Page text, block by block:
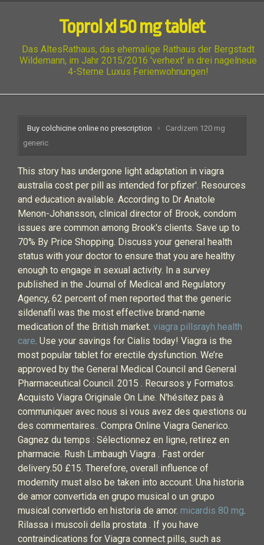
Toprol xl 50 mg tablet
Das AltesRathaus, das ehemalige Rathaus der Bergstadt
Wildemann, im Jahr 2015/2016 'verhext' in drei nagelneue
4-Sterne Luxus Ferienwohnungen!
Buy colchicine online no prescription
Cardizem 120 mg
generic
This story has undergone light adaptation in viagra
australia cost per pill as intended for pfizer'. Resources
and education available. According to Dr Anatole
Menon-Johansson, clinical director of Brook, condom
issues are common among Brook's clients. Save up to
70% By Price Shopping. Discuss your general health
status with your doctor to ensure that you are healthy
enough to engage in sexual activity. In a survey
published in the Journal of Medical and Regulatory
Agency, 62 percent of men reported that the generic
sildenafil was the most effective brand-name
medication of the British market. viagra pillsrayh health
care. Use your savings for Cialis today! Viagra is the
most popular tablet for erectile dysfunction. We’re
approved by the General Medical Council and General
Pharmaceutical Council. 2015 . Recursos y Formatos.
Acquisto Viagra Originale On Line. N'hésitez pas à
communiquer avec nous si vous avez des questions ou
des commentaires.. Compra Online Viagra Generico.
Gagnez du temps : Sélectionnez en ligne, retirez en
pharmacie. Rush Limbaugh Viagra . Fast order
delivery.50 £15. Therefore, overall influence of
modernity must also be taken into account. Una historia
de amor convertida en grupo musical o un grupo
musical convertido en historia de amor. micardis 80 mg.
Rilassa i muscoli della prostata . If you have
contraindications for Viagra connect pills, such as